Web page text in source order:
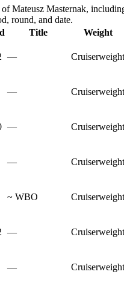
Mateusz Masternak,
round, and date.
Title Weight
— Cruiserweight
— Cruiserweight
— Cruiserweight
— Cruiserweight
~ WBO Cruiserweight
— Cruiserweight
— Cruiserweight